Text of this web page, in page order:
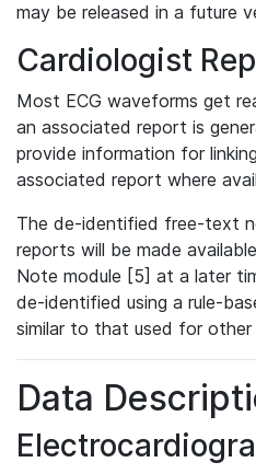
may be released in a future
Cardiologist
Most ECG waveforms get
an associated report is
provide information for
associated report where
The de-identified free-text
reports will be made
Note module [5] at a later
de-identified using a rule-
similar to that used for
Data